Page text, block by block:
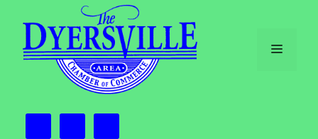
content
Menu